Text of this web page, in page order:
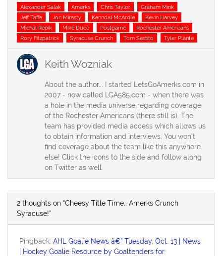
Tags
Alexander Salak Amerks Chris Taylor
Graham Mink
Jeff Taffe
Jon Mirasty Kenndal McArdle
Kevin Harvey
Michal Repik
Mike Duco Postgame
Rochester Americans
Rory Fitzpatrick
Syracuse Crunch Tom Sestito Tyler Plante
Keith Wozniak
About the author... I started LetsGoAmerks.com in
2007 - now called LGA585.com - when there was
a hole in the media universe regarding coverage
of the Rochester Americans (there still is). The
team has provided media access which allows us
to obtain information and interviews. You won't
find coverage about the team like this anywhere
else! Click the icons to the side and follow along
on Twitter as well.
2 thoughts on “Cheesy Title Time.. Amerks Crunch
Syracuse!”
Pingback:AHL Goalie News â€” Tuesday, Oct. 13 | News
| Hockey Goalie Resource by Goaltenders for